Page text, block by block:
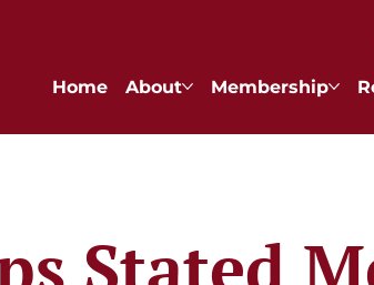
Home About Membership